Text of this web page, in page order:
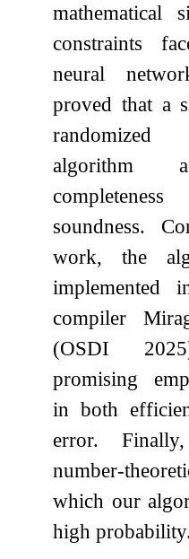
mathematical
constraints
neural
proved that a
algorithm
soundness.
work, the
implemented
compiler
(OSDI
promising
in both
error.
number-
which our
high